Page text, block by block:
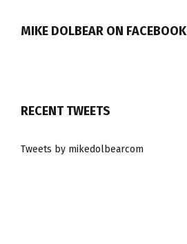
MIKE DOLBEAR ON FACEBOOK
RECENT TWEETS
Tweets by mikedolbearcom